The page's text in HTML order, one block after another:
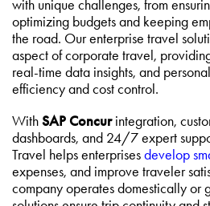
with unique challenges, from
optimizing budgets and keeping
the road. Our enterprise travel
aspect of corporate travel,
real-time data insights, and
efficiency and cost control.
WithSAP Concurintegration,
dashboards, and 24/7 expert
Travel helps enterprisesdevelop
expenses, and improve traveler
company operates domestically or